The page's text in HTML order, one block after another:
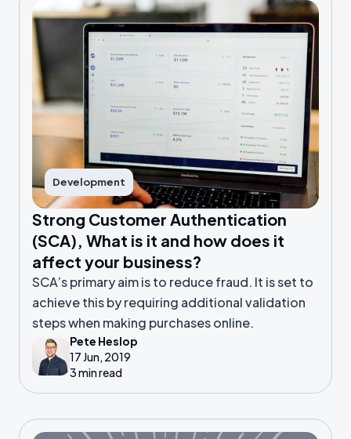
Development
Strong Customer Authentication
(SCA), What is it and how does it
affect your business?
SCA’s primary aim is to reduce fraud. It is set to
achieve this by requiring additional validation
steps when making purchases online.
Pete Heslop
17 Jun, 2019
3 min read